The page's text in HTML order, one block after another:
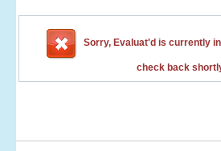
Sorry, Evaluat'd is currently
check back